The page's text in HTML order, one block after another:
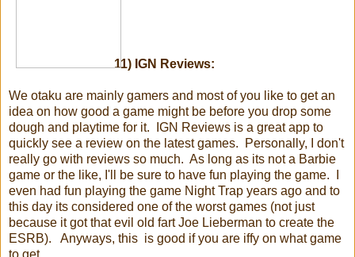
11) IGN Reviews:
We otaku are mainly gamers and most of you like to get an
idea on how good a game might be before you drop some
dough and playtime for it. IGN Reviews is a great app to
quickly see a review on the latest games. Personally, I don't
really go with reviews so much. As long as its not a Barbie
game or the like, I'll be sure to have fun playing the game. I
even had fun playing the game Night Trap years ago and to
this day its considered one of the worst games (not just
because it got that evil old fart Joe Lieberman to create the
ESRB). Anyways, this is good if you are iffy on what game